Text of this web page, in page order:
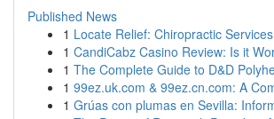
Published News
1 Locate Relief: Chiropractic
1 CandiCabz Casino Review: Is it
1 The Complete Guide to D&D
1 99ez.uk.com & 99ez.cn.com: A
1 Grúas con plumas en Sevilla: